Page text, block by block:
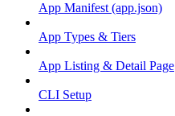
App Manifest (app.json)
App Types & Tiers
App Listing & Detail Page
CLI Setup